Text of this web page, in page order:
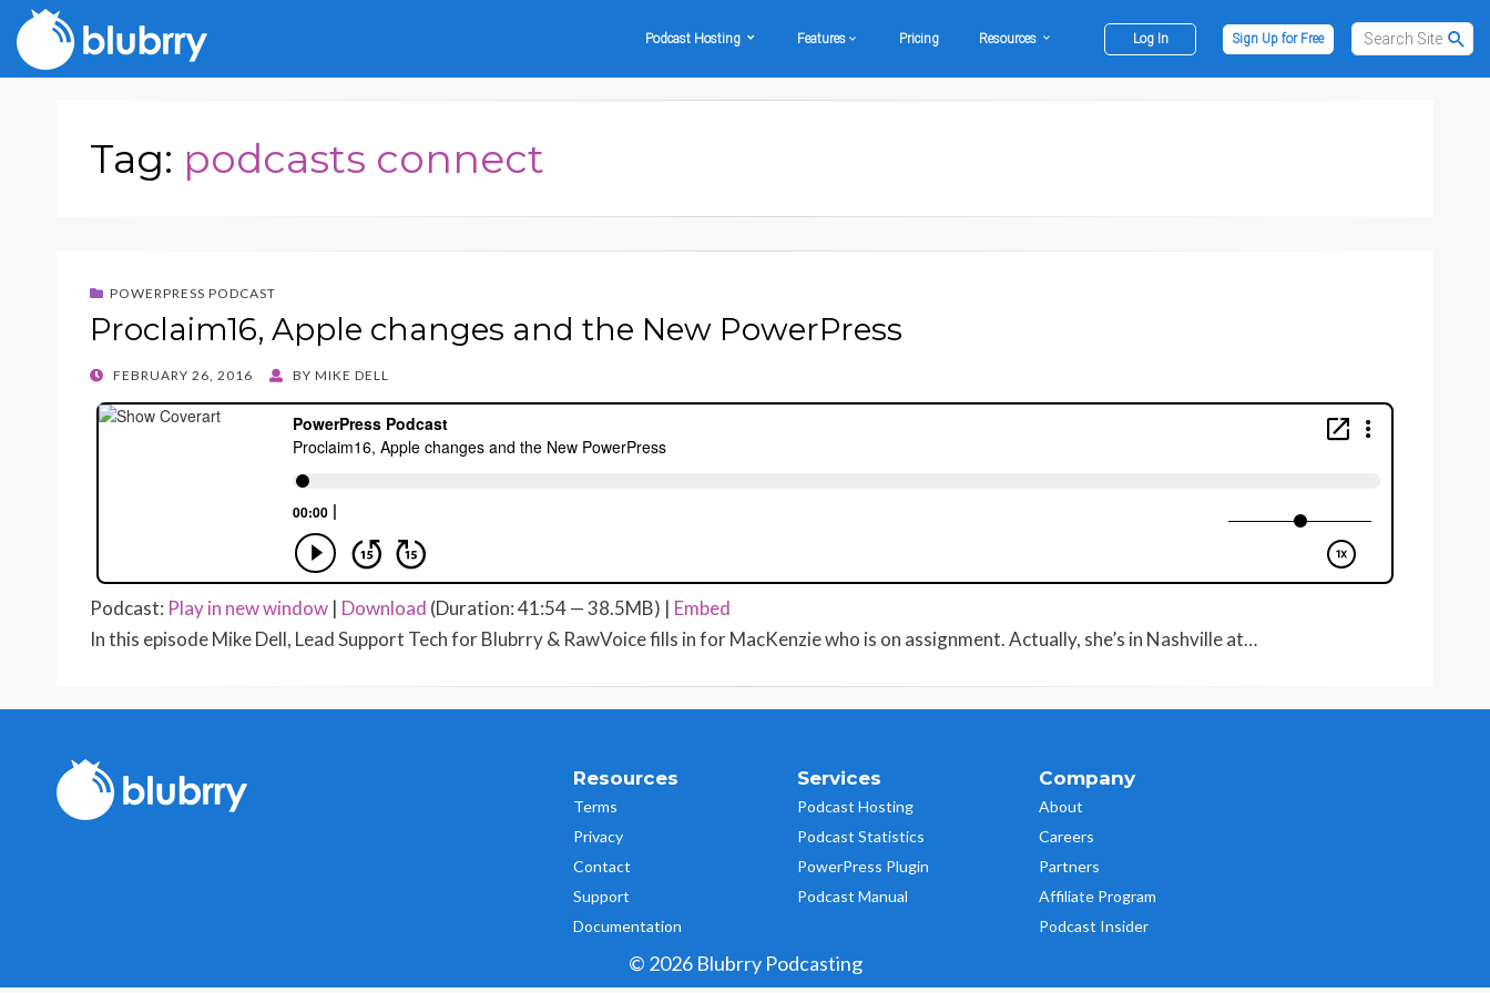
Podcast Hosting Features Pricing Resources Log In Sign Up for Free
Tag: podcasts connect
POWERPRESS PODCAST
Proclaim16, Apple changes and the New PowerPress
POSTED
FEBRUARY 26, 2016 BY MIKE DELL
Podcast: Play in new window | Download (Duration: 41:54 — 38.5MB) | Embed
In this episode Mike Dell, Lead Support Tech for Blubrry & RawVoice fills in for MacKenzie who is on assignment. Actually, she’s in Nashville at…
Resources
Terms
Privacy
Contact
Support
Documentation
Services
Podcast Hosting
Podcast Statistics
PowerPress Plugin
Podcast Manual
Company
About
Careers
Partners
Affiliate Program
Podcast Insider
© 2026 Blubrry Podcasting